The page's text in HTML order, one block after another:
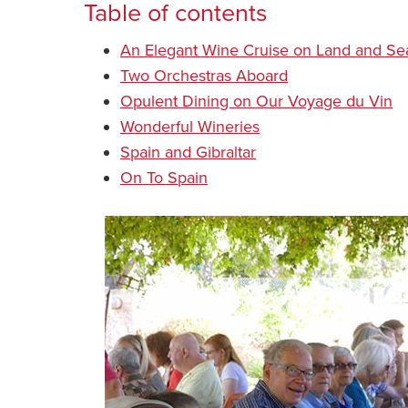
Table of contents
An Elegant Wine Cruise on Land and
Two Orchestras Aboard
Opulent Dining on Our Voyage du Vin
Wonderful Wineries
Spain and Gibraltar
On To Spain